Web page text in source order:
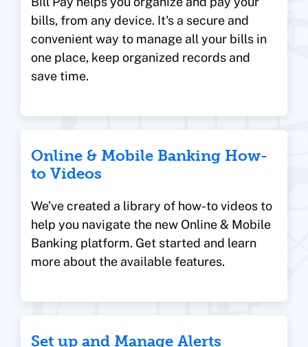
bills, from any device. It's a secure and
convenient way to manage all your bills in
one place, keep organized records and
save time.
Online & Mobile Banking How-
to Videos
We’ve created a library of how-to videos to
help you navigate the new Online & Mobile
Banking platform. Get started and learn
more about the available features.
Set up and Manage Alerts